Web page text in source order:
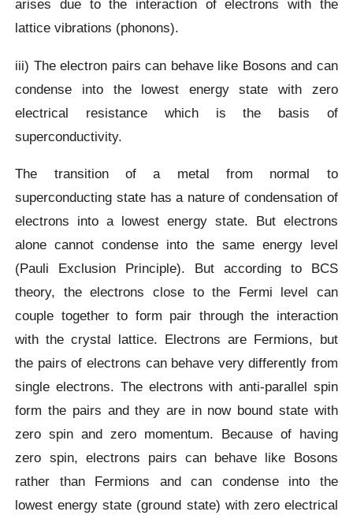
arises due to the interaction of electrons with the
lattice vibrations (phonons).
iii) The electron pairs can behave like Bosons and can
condense into the lowest energy state with zero
electrical resistance which is the basis of
superconductivity.
The transition of a metal from normal to
superconducting state has a nature of condensation of
electrons into a lowest energy state. But electrons
alone cannot condense into the same energy level
(Pauli Exclusion Principle). But according to BCS
theory, the electrons close to the Fermi level can
couple together to form pair through the interaction
with the crystal lattice. Electrons are Fermions, but
the pairs of electrons can behave very differently from
single electrons. The electrons with anti-parallel spin
form the pairs and they are in now bound state with
zero spin and zero momentum. Because of having
zero spin, electrons pairs can behave like Bosons
rather than Fermions and can condense into the
lowest energy state (ground state) with zero electrical